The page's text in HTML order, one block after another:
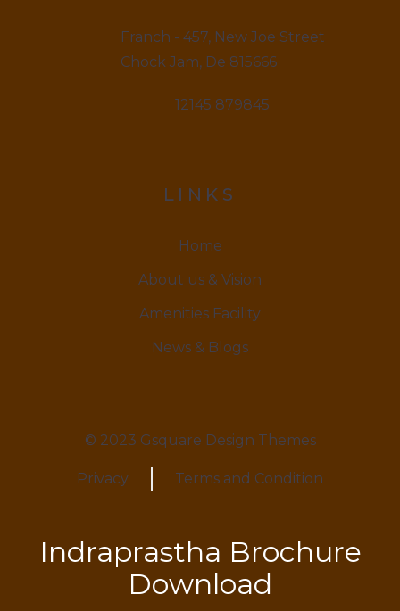
Franch - 457, New Joe Street
Chock Jam, De 815666
12145 879845
LINKS
Home
About us & Vision
Amenities Facility
News & Blogs
© 2023 Gsquare Design Themes
Privacy Terms and Condition
Indraprastha Brochure
Download